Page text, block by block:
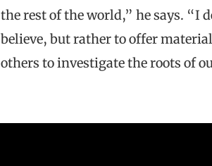
the rest of the world,” he says. “I
believe, but rather to offer
others to investigate the roots of